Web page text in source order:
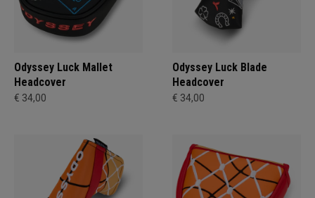
Odyssey Luck Mallet
Headcover
€ 34,00
Odyssey Luck Blade
Headcover
€ 34,00